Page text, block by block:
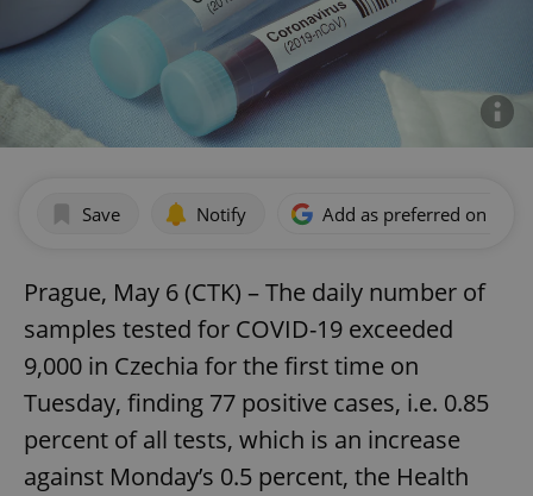
Save Notify Add as preferred on
Prague, May 6 (CTK) – The daily number of
samples tested for COVID-19 exceeded
9,000 in Czechia for the first time on
Tuesday, finding 77 positive cases, i.e. 0.85
percent of all tests, which is an increase
against Monday’s 0.5 percent, the Health